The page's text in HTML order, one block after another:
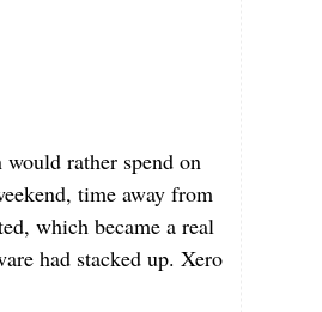
rather spend on
time away from
which became a real
had stacked up. Xero